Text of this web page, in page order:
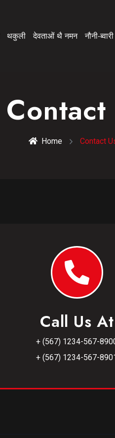
थकुली देवताओं थै नमन नौनी-ब्वारी
Contact
Home Contact
Call Us At
+ (567) 1234-567-
+ (567) 1234-567-